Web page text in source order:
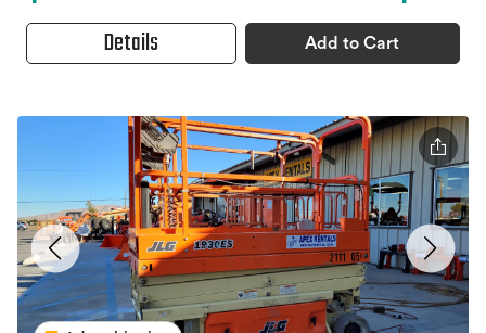
Details Add to Cart